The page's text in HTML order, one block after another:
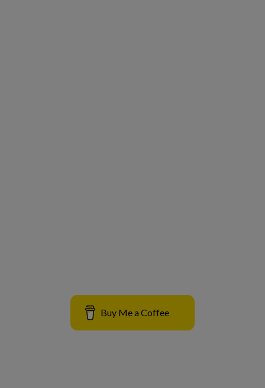
Buy Me a Coffee